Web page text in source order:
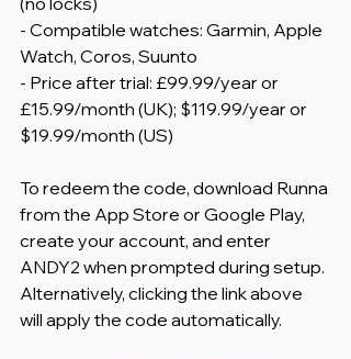
- Compatible watches: Garmin, Apple
Watch, Coros, Suunto
- Price after trial: £99.99/year or
£15.99/month (UK); $119.99/year or
$19.99/month (US)
To redeem the code, download Runna
from the App Store or Google Play,
create your account, and enter
ANDY2 when prompted during setup.
Alternatively, clicking the link above
will apply the code automatically.